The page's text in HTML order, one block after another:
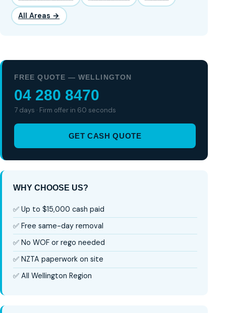
All Areas →
FREE QUOTE — WELLINGTON
04 280 8470
7 days · Firm offer in 60 seconds
GET CASH QUOTE
WHY CHOOSE US?
✅ Up to $15,000 cash paid
✅ Free same-day removal
✅ No WOF or rego needed
✅ NZTA paperwork on site
✅ All Wellington Region